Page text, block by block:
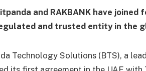
and RAKBANK have
and trusted entity in the
Technology Solutions (BTS), a